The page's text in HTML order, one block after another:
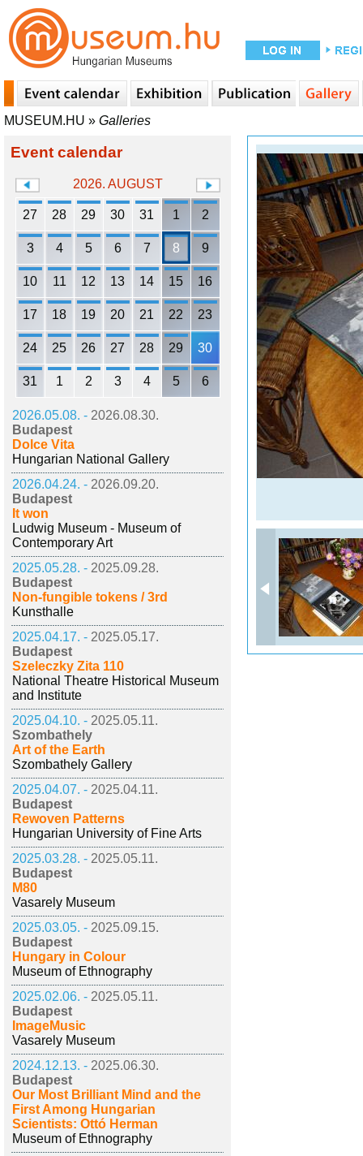
MUSEUM.HU » Galleries
Event calendar
2026. AUGUST
27 28 29 30 31 1 2
3 4 5 6 7 8 9
10 11 12 13 14 15 16
17 18 19 20 21 22 23
24 25 26 27 28 29 30
31 1 2 3 4 5 6
2026.05.08. - 2026.08.30.
Budapest
Dolce Vita
Hungarian National Gallery
2026.04.24. - 2026.09.20.
Budapest
It won
Ludwig Museum - Museum of
Contemporary Art
2025.05.28. - 2025.09.28.
Budapest
Non-fungible tokens / 3rd
Kunsthalle
2025.04.17. - 2025.05.17.
Budapest
Szeleczky Zita 110
National Theatre Historical Museum
and Institute
2025.04.10. - 2025.05.11.
Szombathely
Art of the Earth
Szombathely Gallery
2025.04.07. - 2025.04.11.
Budapest
Rewoven Patterns
Hungarian University of Fine Arts
2025.03.28. - 2025.05.11.
Budapest
M80
Vasarely Museum
2025.03.05. - 2025.09.15.
Budapest
Hungary in Colour
Museum of Ethnography
2025.02.06. - 2025.05.11.
Budapest
ImageMusic
Vasarely Museum
2024.12.13. - 2025.06.30.
Budapest
Our Most Brilliant Mind and the
First Among Hungarian
Scientists: Ottó Herman
Museum of Ethnography